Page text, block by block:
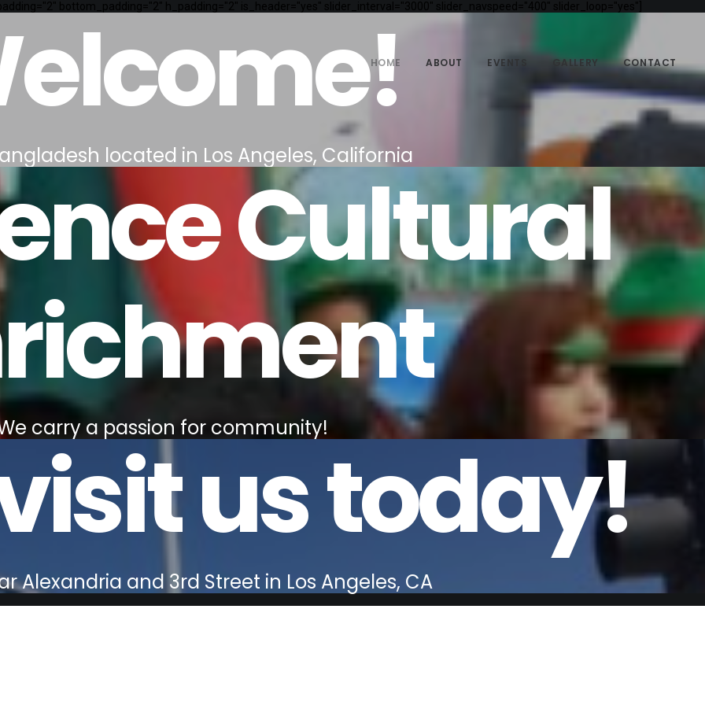
HOME ABOUT EVENTS GALLERY CONTACT
bottom_padding="2" h_padding="2" is_header="yes" slider_interval="3000" slider_navspeed="400" slider_loop="yes"]
located in Los Angeles, California
Cultural
carry a passion for community!
us today!
Alexandria and 3rd Street in Los Angeles, CA